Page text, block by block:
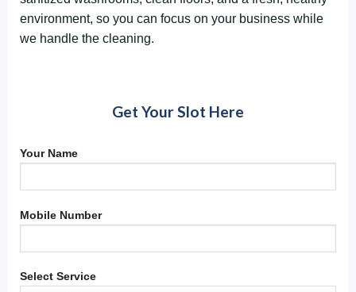
environment, so you can focus on your business while
we handle the cleaning.
Get Your Slot Here
Your Name
Mobile Number
Select Service